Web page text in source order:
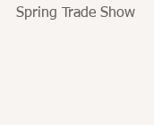
Spring Trade Show